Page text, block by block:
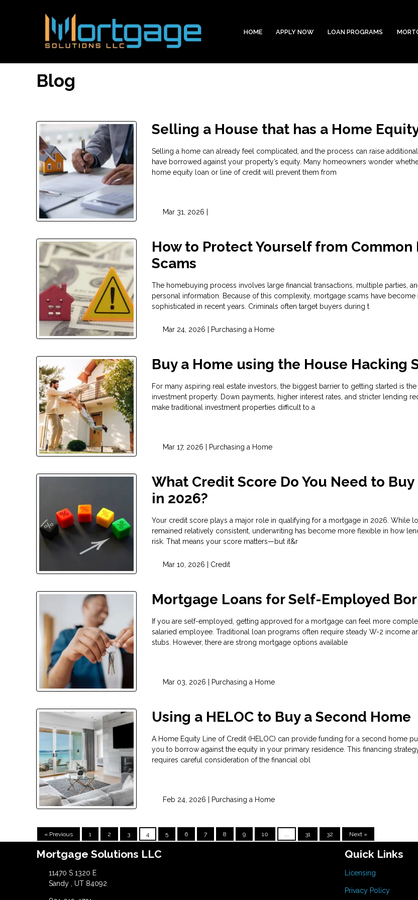
HOME APPLY NOW LOAN PROGRAMS
Blog
Selling a House that has a Home
Selling a home can already feel complicated, and the process can raise
have borrowed against your property’s equity. Many homeowners wonder
home equity loan or line of credit will prevent them from
Mar 31, 2026 |
How to Protect Yourself from Common
Scams
The homebuying process involves large financial transactions, multiple parties,
personal information. Because of this complexity, mortgage scams have become
sophisticated in recent years. Criminals often target buyers during t
Mar 24, 2026 | Purchasing a Home
Buy a Home using the House Hacking
For many aspiring real estate investors, the biggest barrier to getting started is
investment property. Down payments, higher interest rates, and stricter lending
make traditional investment properties difficult to a
Mar 17, 2026 | Purchasing a Home
What Credit Score Do You Need to Buy
in 2026?
Your credit score plays a major role in qualifying for a mortgage in 2026. While
remained relatively consistent, underwriting has become more flexible in how
risk. That means your score matters—but it&r
Mar 10, 2026 | Credit
Mortgage Loans for Self-Employed
If you are self-employed, getting approved for a mortgage can feel more
salaried employee. Traditional loan programs often require steady W-2 income
stubs. However, there are strong mortgage options available
Mar 03, 2026 | Purchasing a Home
Using a HELOC to Buy a Second Home
A Home Equity Line of Credit (HELOC) can provide funding for a second home
you to borrow against the equity in your primary residence. This financing
requires careful consideration of the financial obl
Feb 24, 2026 | Purchasing a Home
« Previous 1 2 3 4 5 6 7 8 9 10 31 32 Next »
Mortgage Solutions LLC
11470 S 1320 E
Sandy , UT 84092
Quick Links
Licensing
Privacy Policy